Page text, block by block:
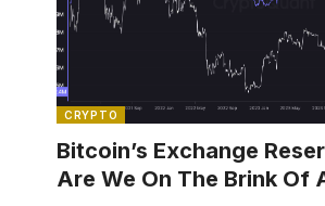
CRYPTO
Bitcoin’s Exchange
Are We On The Brink Of